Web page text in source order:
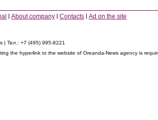
About company Contacts Ad on the site
| Тел.: +7 (495) 995-8221
the hyperlink to the website of Oreanda-News agency is